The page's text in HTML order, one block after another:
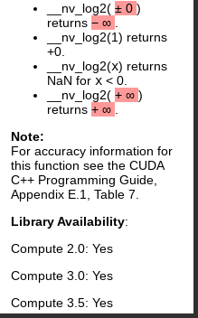
__nv_log2( ± 0 )
returns − ∞ .
__nv_log2(1) returns
+0.
__nv_log2(x) returns
NaN for x < 0.
__nv_log2( + ∞ )
returns + ∞ .
Note:
For accuracy information for
this function see the CUDA
C++ Programming Guide,
Appendix E.1, Table 7.
Library Availability:
Compute 2.0: Yes
Compute 3.0: Yes
Compute 3.5: Yes